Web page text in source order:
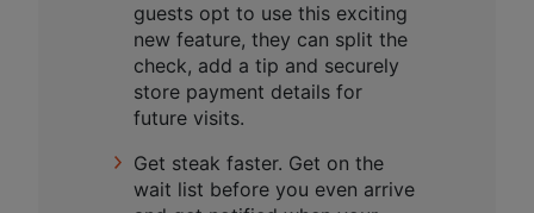
guests opt to use this exciting
new feature, they can split the
check, add a tip and securely
store payment details for
future visits.
Get steak faster. Get on the
wait list before you even arrive